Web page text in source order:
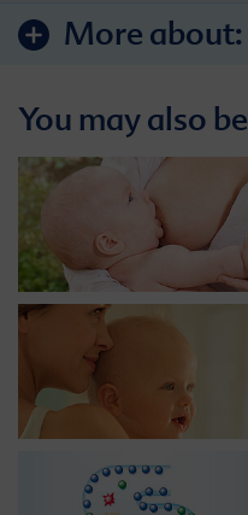
More about:
You may also